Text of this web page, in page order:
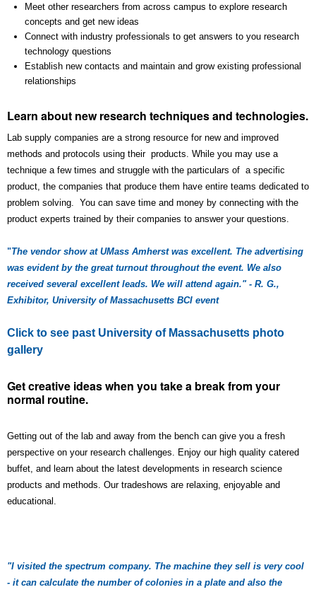
Meet other researchers from across campus to explore research
concepts and get new ideas
Connect with industry professionals to get answers to you research
technology questions
Establish new contacts and maintain and grow existing professional
relationships
Learn about new research techniques and technologies.
Lab supply companies are a strong resource for new and improved
methods and protocols using their products. While you may use a
technique a few times and struggle with the particulars of a specific
product, the companies that produce them have entire teams dedicated to
problem solving. You can save time and money by connecting with the
product experts trained by their companies to answer your questions.
"The vendor show at UMass Amherst was excellent. The advertising
was evident by the great turnout throughout the event. We also
received several excellent leads. We will attend again." - R. G.,
Exhibitor, University of Massachusetts BCI event
Click to see past University of Massachusetts photo
gallery
Get creative ideas when you take a break from your
normal routine.
Getting out of the lab and away from the bench can give you a fresh
perspective on your research challenges. Enjoy our high quality catered
buffet, and learn about the latest developments in research science
products and methods. Our tradeshows are relaxing, enjoyable and
educational.
"I visited the spectrum company. The machine they sell is very cool
- it can calculate the number of colonies in a plate and also the